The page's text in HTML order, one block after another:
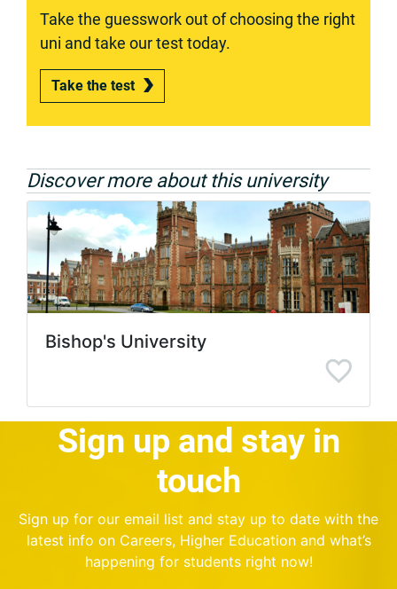
Take the guesswork out of choosing the right
uni and take our test today.
Take the test
Discover more about this university
Bishop's University
Sign up and stay in
touch
Sign up for our email list and stay up to date with the
latest info on Careers, Higher Education and what’s
happening for students right now!